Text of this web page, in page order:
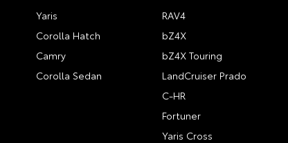
Yaris
Corolla Hatch
Camry
Corolla Sedan
RAV4
bZ4X
bZ4X Touring
LandCruiser Prado
C-HR
Fortuner
Yaris Cross